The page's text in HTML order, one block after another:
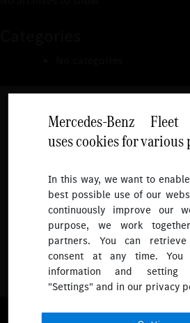
Mercedes-Benz Fleet
uses cookies for various
In this way, we want to
best possible use of our
continuously improve our
purpose, we work
partners. You can
consent at any time.
information and setting
"Settings" and in our privacy
Follow
To receive more updates.
© 2026 Mercedes-Benz Fleet